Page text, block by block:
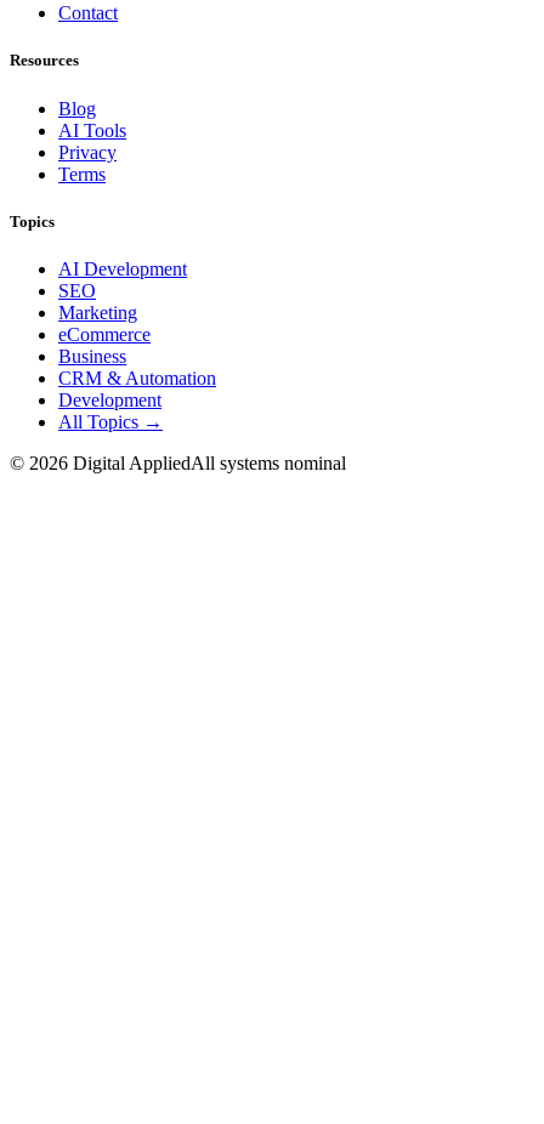
Contact
Resources
Blog
AI Tools
Privacy
Terms
Topics
AI Development
SEO
Marketing
eCommerce
Business
CRM & Automation
Development
All Topics →
© 2026 Digital AppliedAll systems nominal